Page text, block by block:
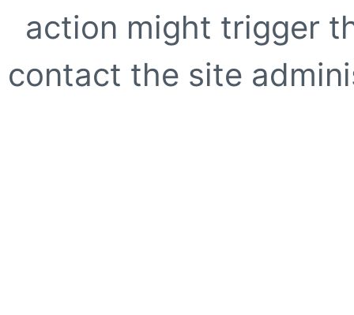
action might trigger
contact the site